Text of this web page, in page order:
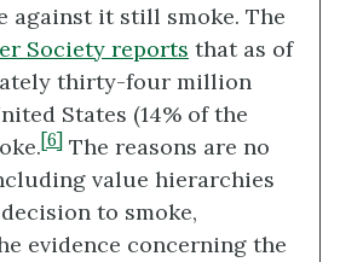
against it still smoke. The
Society reports that as of
thirty-four million
States (14% of the
[6] The reasons are no
value hierarchies
to smoke,
evidence concerning the